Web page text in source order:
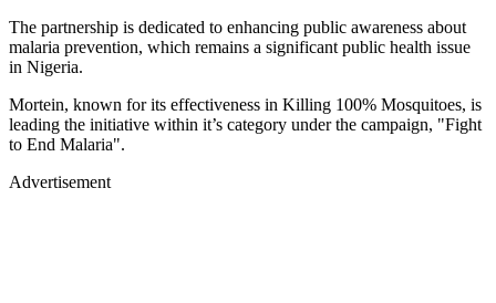
The partnership is dedicated to enhancing public awareness about
malaria prevention, which remains a significant public health issue
in Nigeria.
Mortein, known for its effectiveness in Killing 100% Mosquitoes, is
leading the initiative within it’s category under the campaign, "Fight
to End Malaria".
Advertisement